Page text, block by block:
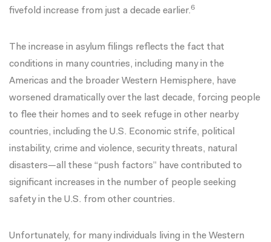
fivefold increase from just a decade earlier.6
The increase in asylum filings reflects the fact that
conditions in many countries, including many in the
Americas and the broader Western Hemisphere, have
worsened dramaticallyover the last decade, forcing people
to flee their homes and to seek refuge in other nearby
countries, including the U.S. Economic strife, political
instability, crime and violence, security threats, natural
disasters—all these “push factors” have contributed to
significant increases in the number of people seeking
safety in the U.S. from other countries.
Unfortunately, for many individuals living in the Western